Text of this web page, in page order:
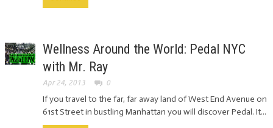
Wellness Around the World: Pedal NYC
with Mr. Ray
Apr 24, 2013 0
If you travel to the far, far away land of West End Avenue on
61st Street in bustling Manhattan you will discover Pedal. It...